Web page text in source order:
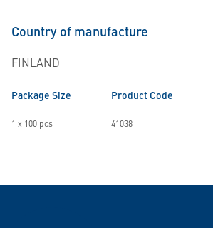
Country of manufacture
FINLAND
Package Size Product Code
1 x 100 pcs 41038